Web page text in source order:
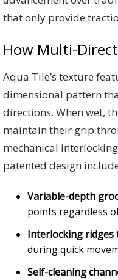
that only provide
How Multi-
Aqua Tile’s texture
dimensional pattern
directions. When wet,
maintain their grip
mechanical
patented design
Variable-depth
points regardless
Interlocking ridges
during quick
Self-cleaning